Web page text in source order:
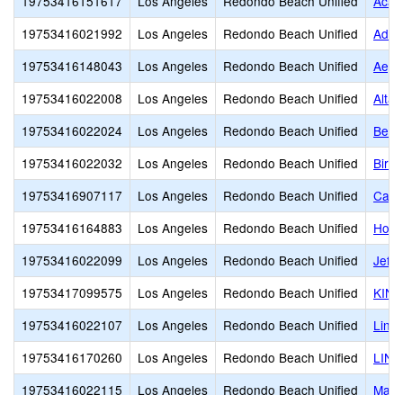
19753416021992
Los Angeles Redondo Beach Unified
19753416148043
Los Angeles Redondo Beach Unified
19753416022008
Los Angeles Redondo Beach Unified
Alta
19753416022024
Los Angeles Redondo Beach Unified
19753416022032
Los Angeles Redondo Beach Unified
19753416907117
Los Angeles Redondo Beach Unified
19753416164883
Los Angeles Redondo Beach Unified
19753416022099
Los Angeles Redondo Beach Unified
19753417099575
Los Angeles Redondo Beach Unified
19753416022107
Los Angeles Redondo Beach Unified
19753416170260
Los Angeles Redondo Beach Unified
19753416022115
Los Angeles Redondo Beach Unified